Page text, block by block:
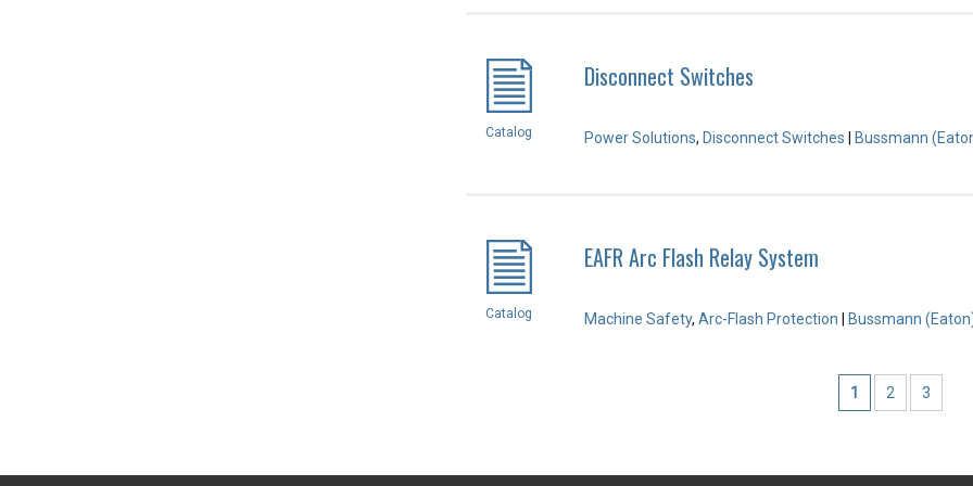
Catalog
Disconnect Switches
Power Solutions, Disconnect Switches Bussmann
Catalog
EAFR Arc Flash Relay System
Machine Safety, Arc-Flash Protection Bussmann
1 2 3